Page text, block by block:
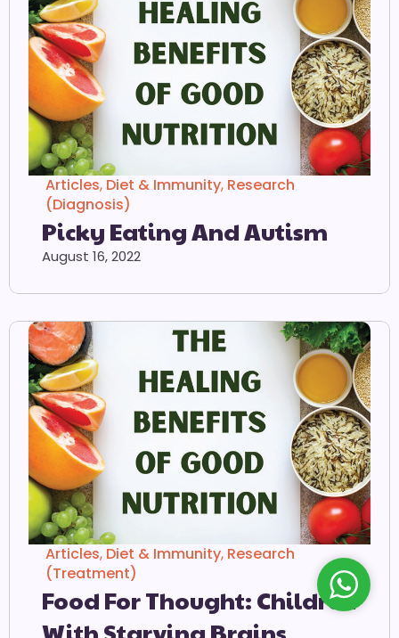
Articles, Diet & Immunity, Research
(Diagnosis)
Picky Eating And Autism
August 16, 2022
Articles, Diet & Immunity, Research
(Treatment)
Food For Thought: Children